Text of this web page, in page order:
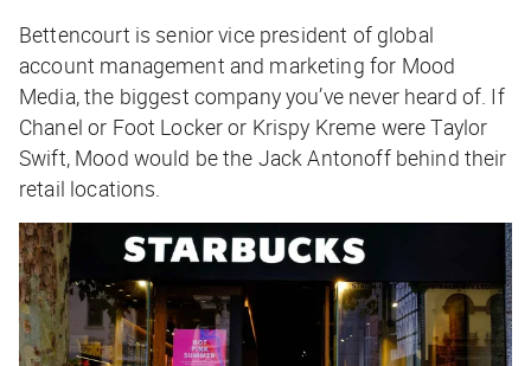
Bettencourt is senior vice president of global
account management and marketing for Mood
Media, the biggest company you’ve never heard of. If
Chanel or Foot Locker or Krispy Kreme were Taylor
Swift, Mood would be the Jack Antonoff behind their
retail locations.